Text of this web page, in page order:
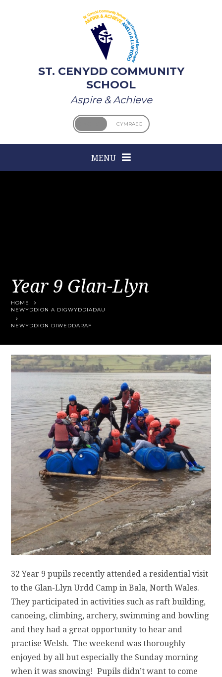
ST. CENYDD COMMUNITY
SCHOOL
Aspire & Achieve
CYMRAEG
MENU
Year 9 Glan-Llyn
HOME
NEWYDDION A DIGWYDDIADAU
NEWYDDION DIWEDDARAF
32 Year 9 pupils recently attended a residential visit
to the Glan-Llyn Urdd Camp in Bala, North Wales.
They participated in activities such as raft building,
canoeing, climbing, archery, swimming and bowling
and they had a great opportunity to hear and
practise Welsh. The weekend was thoroughly
enjoyed by all but especially the Sunday morning
when it was snowing! Pupils didn’t want to come